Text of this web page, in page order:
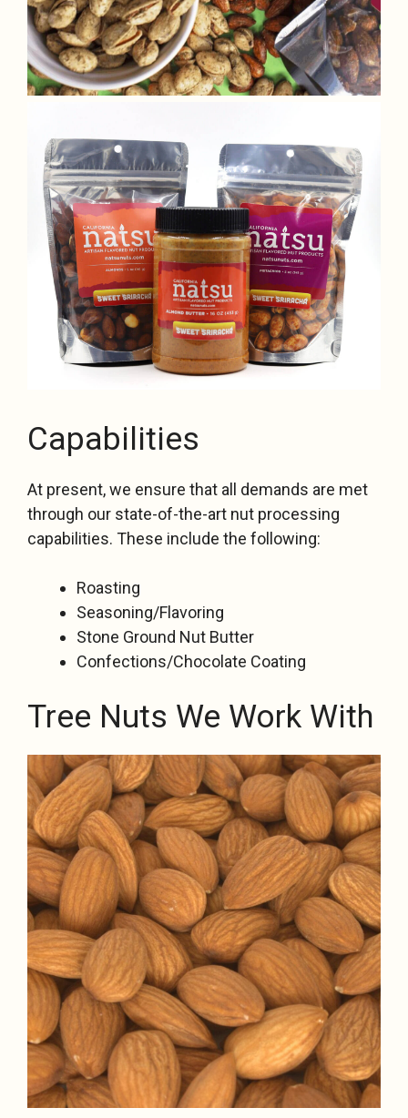
Capabilities
At present, we ensure that all demands are met
through our state-of-the-art nut processing
capabilities. These include the following:
Roasting
Seasoning/Flavoring
Stone Ground Nut Butter
Confections/Chocolate Coating
Tree Nuts We Work With